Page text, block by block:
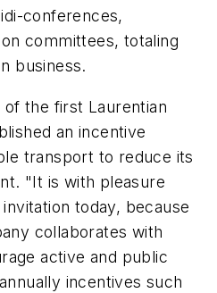
conferences,
committees, totaling
business.
of the first Laurentian
an incentive
transport to reduce its
"It is with pleasure
today, because
collaborates with
active and public
incentives such